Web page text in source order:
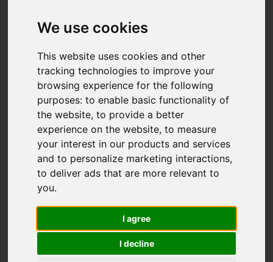
We use cookies
This website uses cookies and other
tracking technologies to improve your
browsing experience for the following
purposes:to enable basic functionality of
the website,to provide a better
experience on the website,to measure
your interest in our products and services
and to personalize marketing interactions,
to deliver ads that are more relevant to
you.
I agree
I decline
You are here:Home
For Sale
2 Bedroom Property Sold STC Denmark Road,
Carshalton
DENMARK ROAD,
CARSHALTON
GUIDE PRICE £280,000
LEASEHOLD